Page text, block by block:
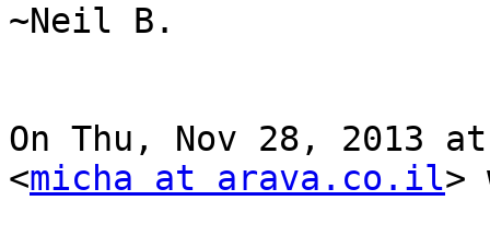
~Neil B.
On Thu, Nov 28, 2013
<micha at arava.co.il>